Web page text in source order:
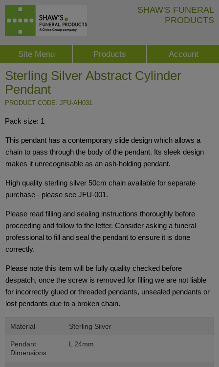
SHAW'S FUNERAL
PRODUCTS
Site Menu Products Account
Sterling Silver Abstract Cylinder
Pendant
PRODUCT CODE: JFU-AH031
Pack size: 1
This pendant has a contemporary slide design which allows a
chain to pass through the body of the pendant. Its sleek design
makes it unrecognisable as an ash-holding pendant.
High quality sterling silver 50cm chain available for separate
purchase - please see JFU-001.
Please read filling and sealing instructions thoroughly before
proceeding and follow to the letter. Consider asking a funeral
professional to fill and seal the pendant to ensure it is done
correctly.
Please note this item will be fully quality checked before
despatch, once the screw is removed for filling we are not liable
for incorrectly glued or threaded pendants, unsealed pendants or
lost pendants due to a broken chain.
Material Sterling Silver
Pendant
Dimensions
L 24mm